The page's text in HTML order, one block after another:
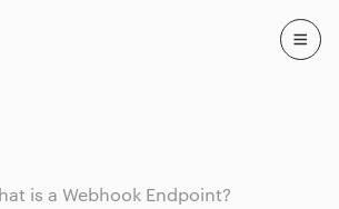
is a Webhook Endpoint?